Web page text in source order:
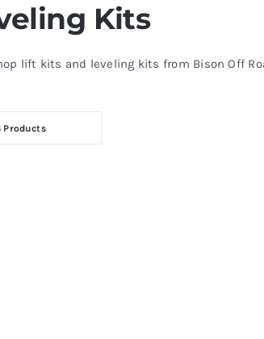
Kits
lift kits and leveling kits from Bison Off
Products